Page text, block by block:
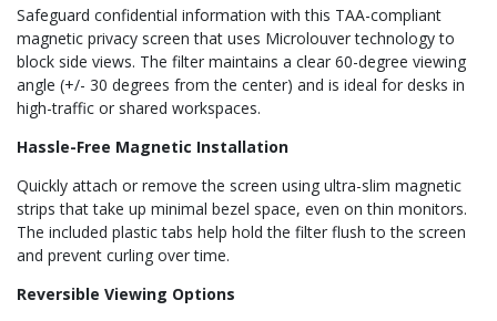
Safeguard confidential information with this TAA-compliant
magnetic privacy screen that uses Microlouver technology to
block side views. The filter maintains a clear 60-degree viewing
angle (+/- 30 degrees from the center) and is ideal for desks in
high-traffic or shared workspaces.
Hassle-Free Magnetic Installation
Quickly attach or remove the screen using ultra-slim magnetic
strips that take up minimal bezel space, even on thin monitors.
The included plastic tabs help hold the filter flush to the screen
and prevent curling over time.
Reversible Viewing Options